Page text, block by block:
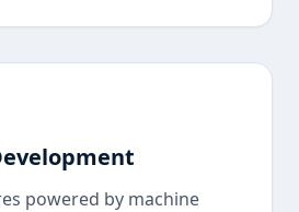
powered by machine